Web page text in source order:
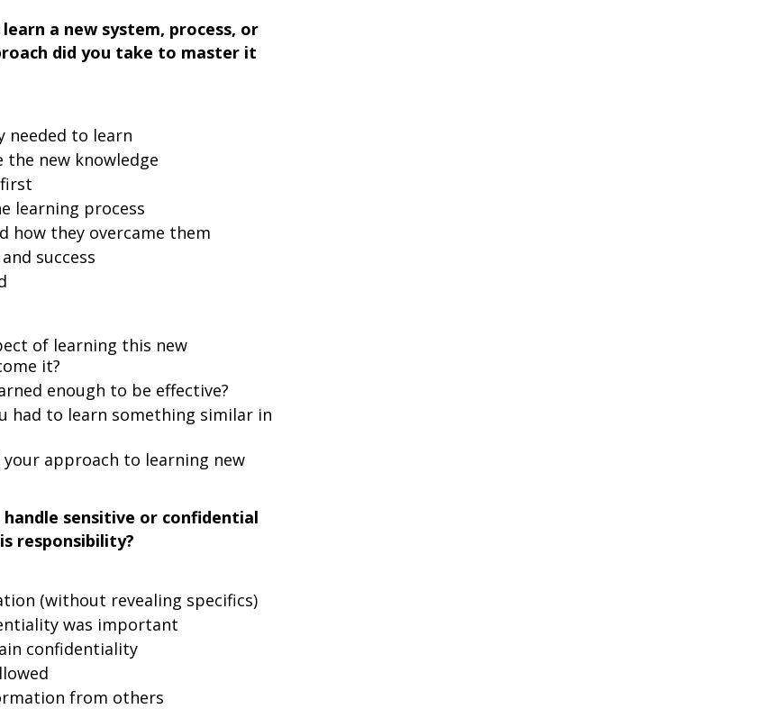
a new system, process, or
did you take to master it
needed to learn
new knowledge
learning process
how they overcame them
success
of learning this new
it?
enough to be effective?
had to learn something similar in
approach to learning new
sensitive or confidential
responsibility?
(without revealing specifics)
was important
confidentiality
from others